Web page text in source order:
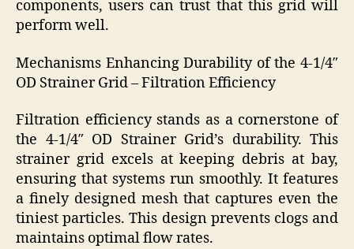
components, users can trust that this grid will
perform well.
Mechanisms Enhancing Durability of the 4-1/4″
OD Strainer Grid – Filtration Efficiency
Filtration efficiency stands as a cornerstone of
the 4-1/4″ OD Strainer Grid’s durability. This
strainer grid excels at keeping debris at bay,
ensuring that systems run smoothly. It features
a finely designed mesh that captures even the
tiniest particles. This design prevents clogs and
maintains optimal flow rates.